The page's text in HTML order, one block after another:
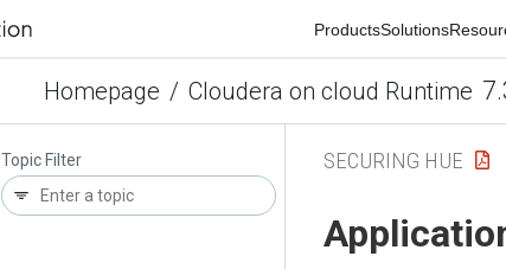
ProductsSolutions
Homepage / Cloudera on cloud Runtime
Topic Filter SECURING HUE